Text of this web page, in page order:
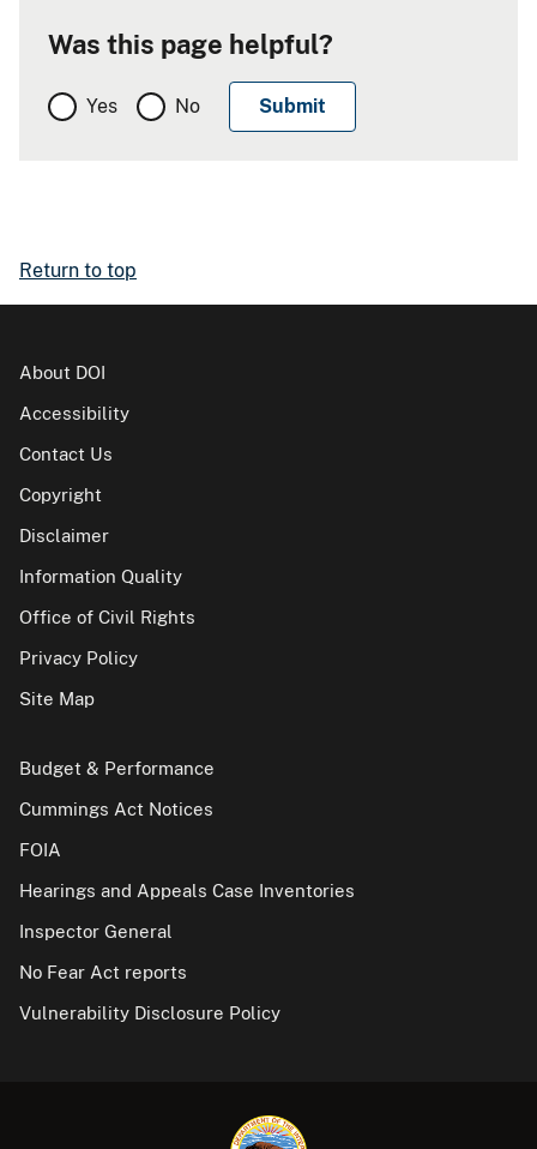
Was this page helpful?
Yes No
Return to top
About DOI
Accessibility
Contact Us
Copyright
Disclaimer
Information Quality
Office of Civil Rights
Privacy Policy
Site Map
Budget & Performance
Cummings Act Notices
FOIA
Hearings and Appeals Case Inventories
Inspector General
No Fear Act reports
Vulnerability Disclosure Policy